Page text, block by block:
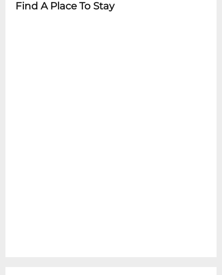
Find A Place To Stay